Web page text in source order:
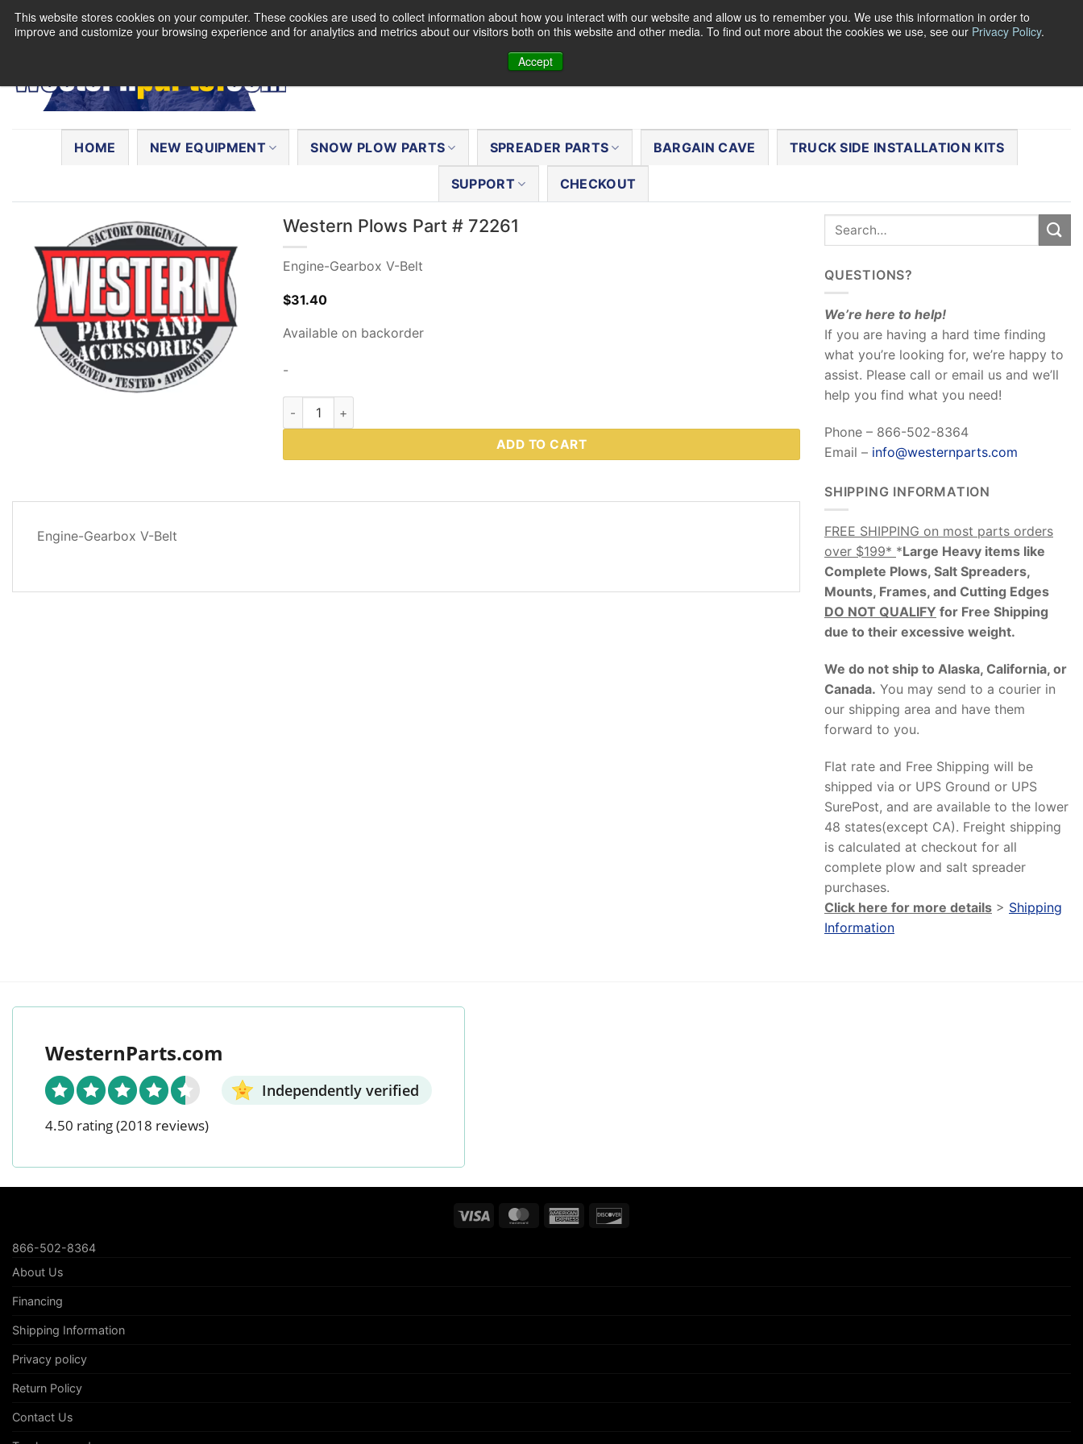
This website stores cookies on your computer. These cookies are used to collect information about how you interact with our website and allow us to remember you. We use this information in order to
improve and customize your browsing experience and for analytics and metrics about our visitors both on this website and other media. To find out more about the cookies we use, see our Privacy Policy.
Accept
Skip
HOME NEW EQUIPMENT SNOW PLOW PARTS SPREADER PARTS BARGAIN CAVE TRUCK SIDE INSTALLATION KITS
SUPPORT CHECKOUT
Western Plows Part # 72261
Engine-Gearbox V-Belt
$31.40
Available on backorder
-
Western Plows Part # 72261 quantity
ADD TO CART
Engine-Gearbox V-Belt
QUESTIONS?
We’re here to help!
If you are having a hard time finding
what you’re looking for, we’re happy to
assist. Please call or email us and we’ll
help you find what you need!
Phone – 866-502-8364
Email – info@westernparts.com
SHIPPING INFORMATION
FREE SHIPPING on most parts orders
over $199* *Large Heavy items like
Complete Plows, Salt Spreaders,
Mounts, Frames, and Cutting Edges
DO NOT QUALIFY for Free Shipping
due to their excessive weight.
We do not ship to Alaska, California, or
Canada. You may send to a courier in
our shipping area and have them
forward to you.
Flat rate and Free Shipping will be
shipped via or UPS Ground or UPS
SurePost, and are available to the lower
48 states(except CA). Freight shipping
is calculated at checkout for all
complete plow and salt spreader
purchases.
Click here for more details > Shipping
Information
WesternParts.com
Independently verified
4.50 rating(2018 reviews)
Visa MasterCardAmerican
866-502-8364
About Us
Financing
Shipping Information
Privacy policy
Return Policy
Contact Us